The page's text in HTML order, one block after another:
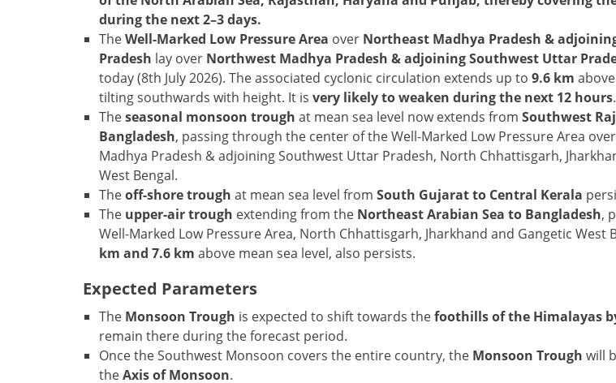
during the next 2–3 days.
TheWell-Marked Low Pressure Area over Northeast Madhya Pradesh &
Pradesh lay over Northwest Madhya Pradesh & adjoining Southwest Uttar
today (8th July 2026). The associated cyclonic circulation extends up to 9.6 km
tilting southwards with height. It is very likely to weaken during the next 12 hours.
Theseasonal monsoon trough at mean sea level now extends from Southwest
Bangladesh, passing through the center of the Well-Marked Low Pressure Area
Madhya Pradesh & adjoining Southwest Uttar Pradesh, North Chhattisgarh,
West Bengal.
Theoff-shore trough at mean sea level from South Gujarat to Central Kerala
The upper-air trough extending from the Northeast Arabian Sea to Bangladesh,
Well-Marked Low Pressure Area, North Chhattisgarh, Jharkhand and Gangetic West
km and 7.6 km above mean sea level, also persists.
Expected Parameters
The Monsoon Trough is expected to shift towards thefoothills of the Himalayas
remain there during the forecast period.
Once the Southwest Monsoon covers the entire country, the Monsoon Trough will
theAxis of Monsoon.